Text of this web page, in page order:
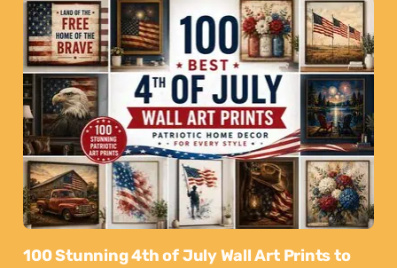
100 Stunning 4th of July Wall Art Prints to